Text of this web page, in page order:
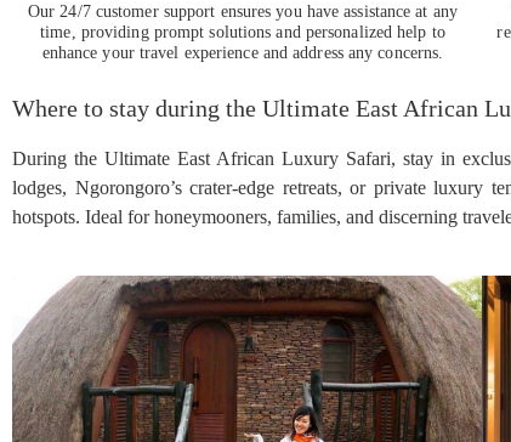
Our 24/7 customer support ensures you have assistance at any
time, providing prompt solutions and personalized help to
enhance your travel experience and address any concerns.
Where to stay during the Ultimate East African
During the Ultimate East African Luxury Safari, stay in
lodges, Ngorongoro’s crater-edge retreats, or private luxury
hotspots. Ideal for honeymooners, families, and discerning